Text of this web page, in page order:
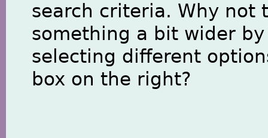
search criteria. Why not
something a bit wider by
selecting different
box on the right?